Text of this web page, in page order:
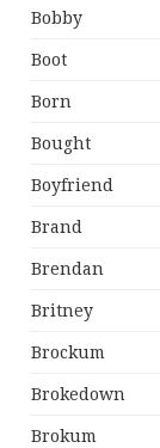
Bobby
Boot
Born
Bought
Boyfriend
Brand
Brendan
Britney
Brockum
Brokedown
Brokum